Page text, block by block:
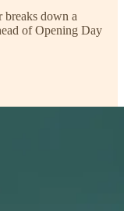
down a
of Opening Day